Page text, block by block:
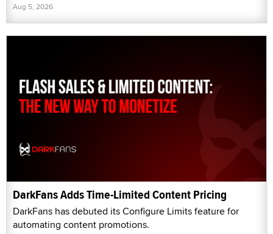
Aug 5, 2026
DarkFans Adds Time-Limited Content Pricing
DarkFans has debuted its Configure Limits feature for
automating content promotions.